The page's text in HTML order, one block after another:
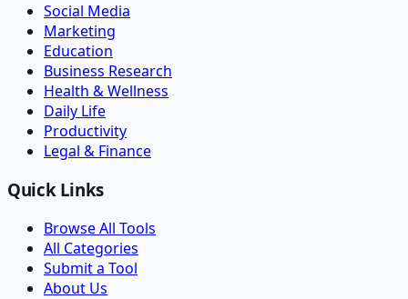
Social Media
Marketing
Education
Business Research
Health & Wellness
Daily Life
Productivity
Legal & Finance
Quick Links
Browse All Tools
All Categories
Submit a Tool
About Us